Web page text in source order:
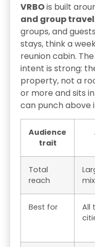
VRBOis built
and group travel
groups, and
stays, think a
reunion cabin.
intent is strong:
property, not a
or more and sits
can punch above
Audience
trait
Total
reach
mix
Best for
All